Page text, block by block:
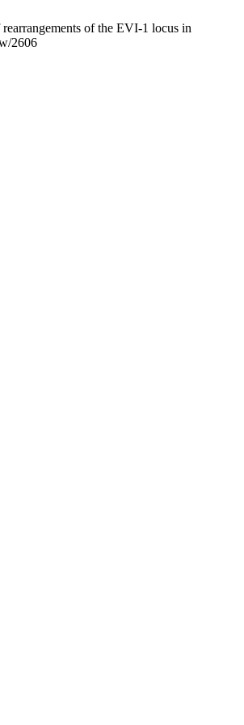
of the EVI-1 locus in
2606